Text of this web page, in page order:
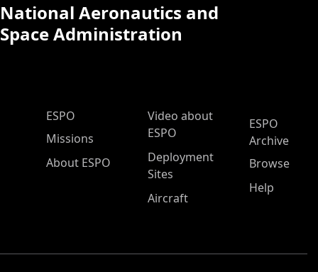
National Aeronautics and
Space Administration
ESPO Main Menu
ESPO
Missions
About ESPO
Video about
ESPO
Deployment
Sites
Aircraft
ESPO
Archive
Browse
Help